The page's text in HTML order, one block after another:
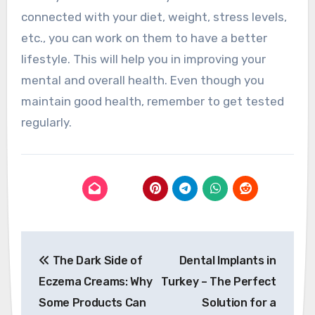
connected with your diet, weight, stress levels,
etc., you can work on them to have a better
lifestyle. This will help you in improving your
mental and overall health. Even though you
maintain good health, remember to get tested
regularly.
navigation
The Dark Side of
Eczema Creams: Why
Some Products Can
Dental Implants in
Turkey – The Perfect
Solution for a